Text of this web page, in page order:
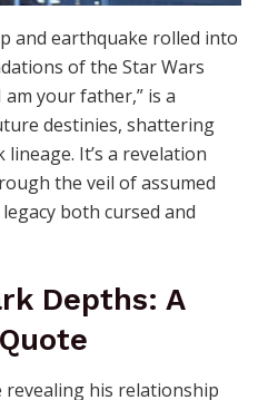
and earthquake rolled into
of the Star Wars
am your father,” is a
destinies, shattering
It’s a revelation
the veil of assumed
both cursed and
Depths: A